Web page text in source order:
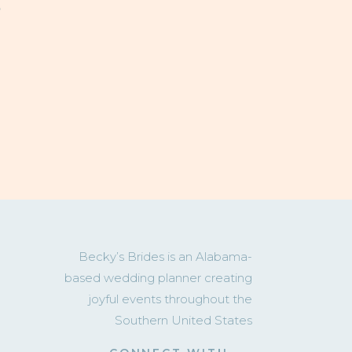
Becky’s Brides is an Alabama-
based wedding planner creating
joyful events throughout the
Southern United States